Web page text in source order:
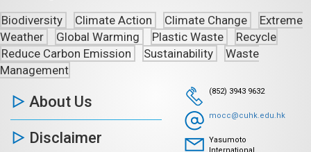
Biodiversity Climate Action Climate Change
Extreme
Weather
Global Warming Plastic Waste
Recycle
Reduce Carbon Emission
Sustainability
Waste
Management
About Us
Disclaimer
(852) 3943 9632
mocc@cuhk.edu.hk
Yasumoto
International